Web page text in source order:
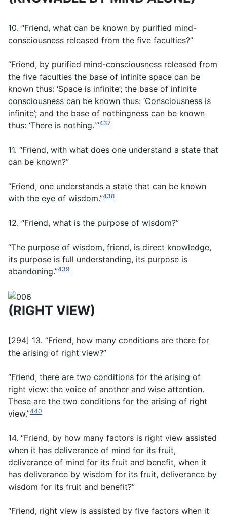
10. “Friend, what can be known by purified mind-
consciousness released from the five faculties?”
“Friend, by purified mind-consciousness released from
the five faculties the base of infinite space can be
known thus: ‘Space is infinite’; the base of infinite
consciousness can be known thus: ‘Consciousness is
infinite’; and the base of nothingness can be known
thus: ‘There is nothing.′”437
11. “Friend, with what does one understand a state that
can be known?”
“Friend, one understands a state that can be known
with the eye of wisdom.”438
12. “Friend, what is the purpose of wisdom?”
“The purpose of wisdom, friend, is direct knowledge,
its purpose is full understanding, its purpose is
abandoning.”439
(RIGHT VIEW)
[294] 13. “Friend, how many conditions are there for
the arising of right view?”
“Friend, there are two conditions for the arising of
right view: the voice of another and wise attention.
These are the two conditions for the arising of right
view.”440
14. “Friend, by how many factors is right view assisted
when it has deliverance of mind for its fruit,
deliverance of mind for its fruit and benefit, when it
has deliverance by wisdom for its fruit, deliverance by
wisdom for its fruit and benefit?”
“Friend, right view is assisted by five factors when it